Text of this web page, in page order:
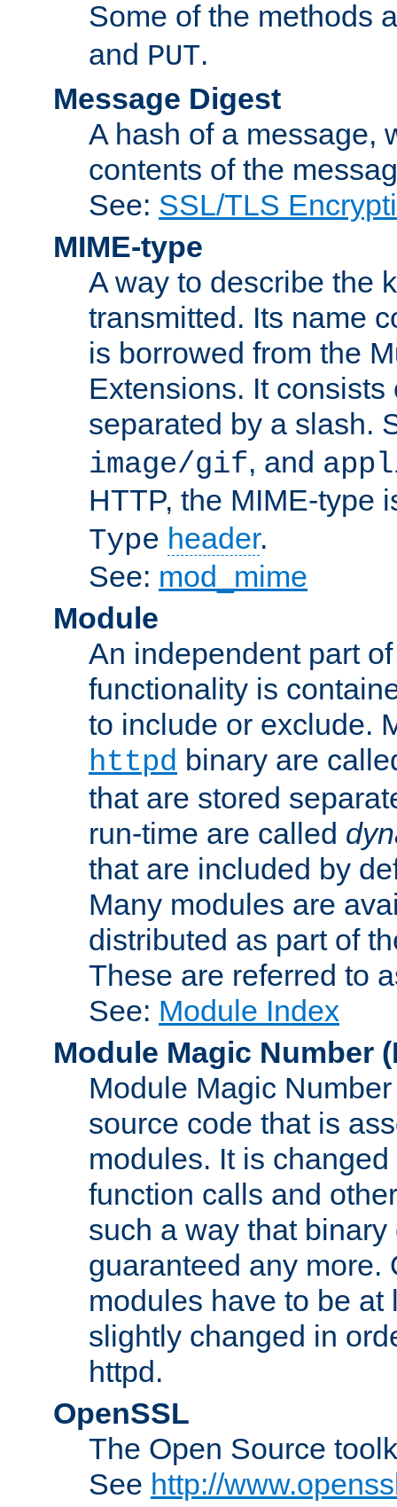
Some of the methods
and PUT.
Message Digest
A hash of a message,
contents of the
See: SSL/TLS
MIME-type
A way to describe the
transmitted. Its name
is borrowed from the
Extensions. It
separated by a slash.
image/gif, and
HTTP, the MIME-type
Type header.
See: mod_mime
Module
An independent part
functionality is
to include or exclude.
httpd binary are
that are stored
run-time are called
that are included by
Many modules are
distributed as part of
These are referred to
See: Module Index
Module Magic Number (
Module Magic
source code that is
modules. It is
function calls and
such a way that
guaranteed any more.
modules have to be
slightly changed in
httpd.
OpenSSL
The Open Source
See http://